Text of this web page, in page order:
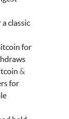
classic
for
&
for